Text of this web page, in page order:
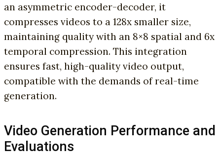
an asymmetric encoder-decoder, it
compresses videos to a 128x smaller size,
maintaining quality with an 8×8 spatial and 6x
temporal compression. This integration
ensures fast, high-quality video output,
compatible with the demands of real-time
generation.
Video Generation Performance and
Evaluations